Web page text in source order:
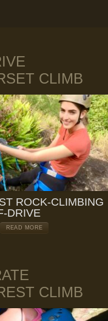
CLIMB
ROCK-CLIMBING
DRIVE
READ MORE
CLIMB